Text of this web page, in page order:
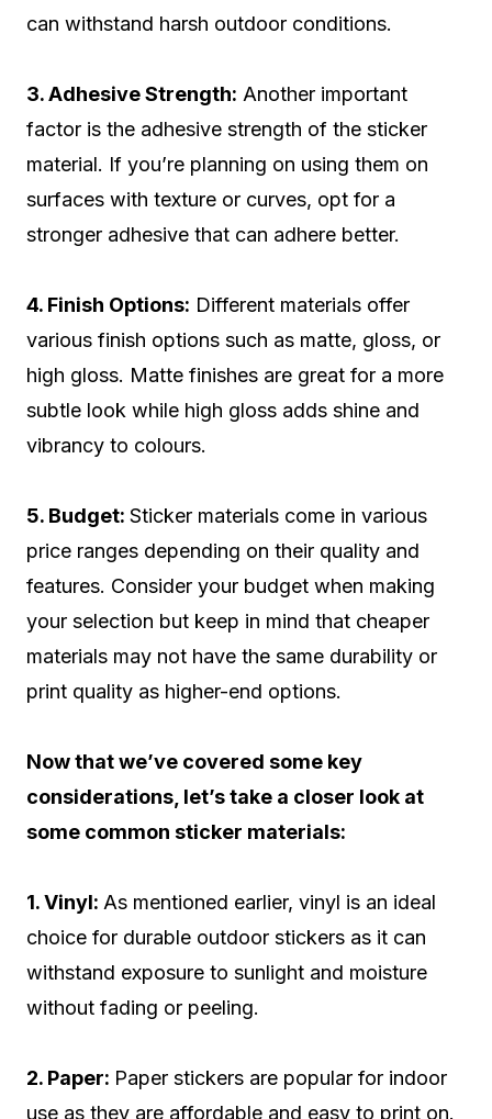
can withstand harsh outdoor conditions.
3. Adhesive Strength: Another important
factor is the adhesive strength of the sticker
material. If you’re planning on using them on
surfaces with texture or curves, opt for a
stronger adhesive that can adhere better.
4. Finish Options: Different materials offer
various finish options such as matte, gloss, or
high gloss. Matte finishes are great for a more
subtle look while high gloss adds shine and
vibrancy to colours.
5. Budget: Sticker materials come in various
price ranges depending on their quality and
features. Consider your budget when making
your selection but keep in mind that cheaper
materials may not have the same durability or
print quality as higher-end options.
Now that we’ve covered some key
considerations, let’s take a closer look at
some common sticker materials:
1. Vinyl: As mentioned earlier, vinyl is an ideal
choice for durable outdoor stickers as it can
withstand exposure to sunlight and moisture
without fading or peeling.
2. Paper: Paper stickers are popular for indoor
use as they are affordable and easy to print on.